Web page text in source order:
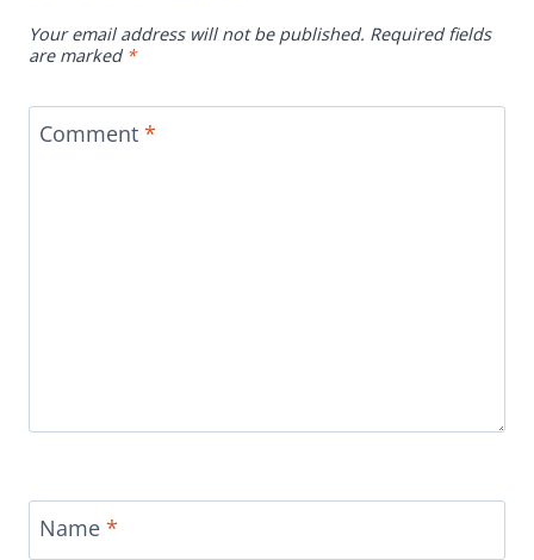
Your email address will not be published. Required fields
are marked *
Comment *
Name *